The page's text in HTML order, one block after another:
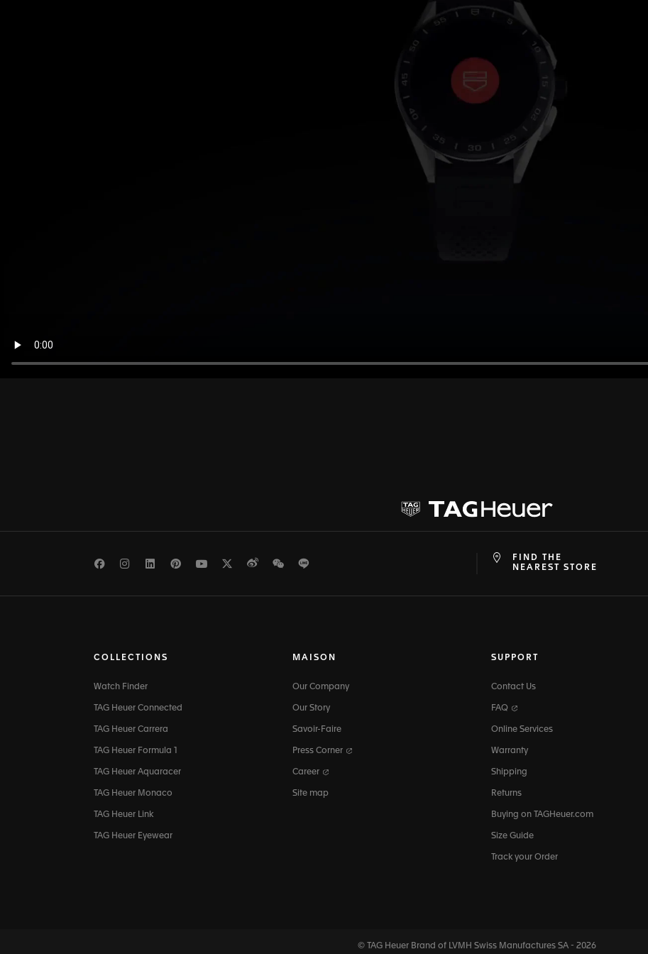
FacebookInstagramLinkedInPinterest
Youtube
TwitterWeiboWeChat
FIND THE
NEAREST STORE
COLLECTIONS
Watch Finder
TAG Heuer Connected
TAG Heuer Carrera
TAG Heuer Formula 1
TAG Heuer Aquaracer
TAG Heuer Monaco
TAG Heuer Link
TAG Heuer Eyewear
MAISON
Our Company
Our Story
Savoir-Faire
Press Corner
Career
Site map
SUPPORT
Contact Us
FAQ
Online Services
Warranty
Shipping
Returns
Buying on TAGHeuer.com
Size Guide
Track your Order
© TAG Heuer Brand of LVMH Swiss Manufactures SA - 2026